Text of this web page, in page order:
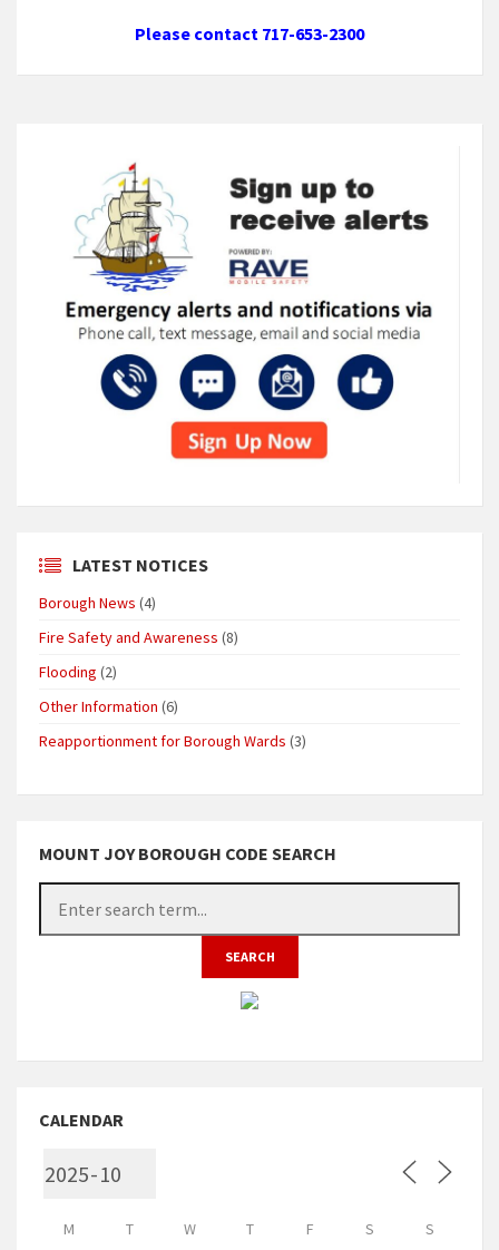
Please contact 717-653-2300
LATEST NOTICES
Borough News (4)
Fire Safety and Awareness (8)
Flooding (2)
Other Information (6)
Reapportionment for Borough Wards (3)
MOUNT JOY BOROUGH CODE SEARCH
CALENDAR
M T W T F S S